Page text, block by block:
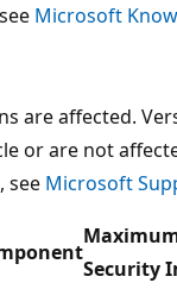
Microsoft
are affected.
or are not
see Microsoft
Security